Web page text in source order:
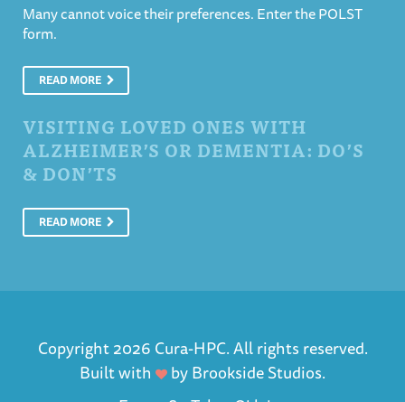
Many cannot voice their preferences. Enter the POLST
form.
READ MORE
VISITING LOVED ONES WITH
ALZHEIMER’S OR DEMENTIA: DO’S
& DON’TS
READ MORE
Copyright 2026 Cura-HPC. All rights reserved.
Built with
byBrookside Studios.